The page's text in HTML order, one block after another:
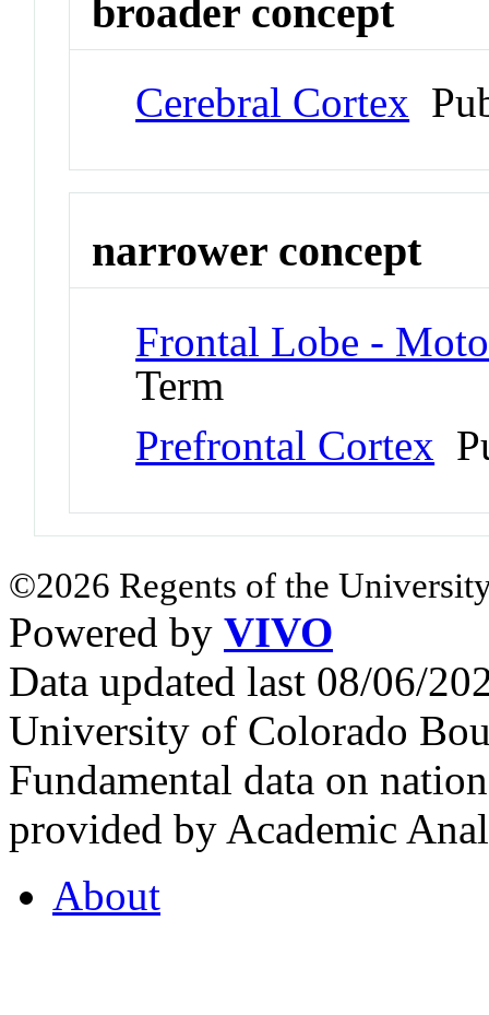
broader concept
Cerebral Cortex
narrower concept
Frontal Lobe -
Term
Prefrontal Cortex
©2026 Regents of the
Powered by VIVO
Data updated last 08/06/
University of Colorado
Fundamental data on
provided by Academic
About